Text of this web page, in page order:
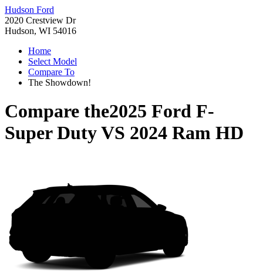
Hudson Ford
2020 Crestview Dr
Hudson, WI 54016
Home
Select Model
Compare To
The Showdown!
Compare the2025 Ford F-
Super DutyVS 2024 Ram HD